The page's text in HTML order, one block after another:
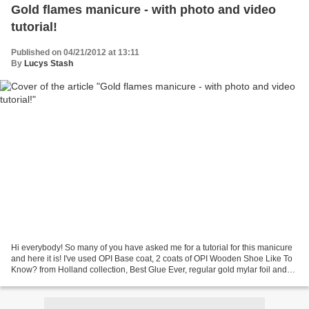
Gold flames manicure - with photo and video
tutorial!
Published on 04/21/2012 at 13:11
By Lucys Stash
Hi everybody! So many of you have asked me for a tutorial for this manicure
and here it is! I've used OPI Base coat, 2 coats of OPI Wooden Shoe Like To
Know? from Holland collection, Best Glue Ever, regular gold mylar foil and